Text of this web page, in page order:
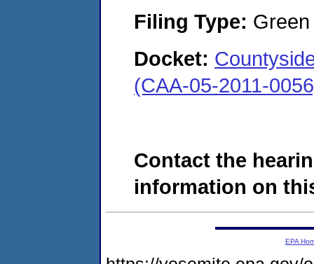
Filing Type:
Docket:
(CAA-05-2011-
Contact the
information on
EPA